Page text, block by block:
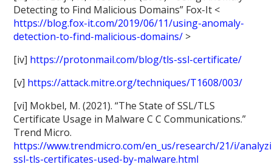
Detecting to Find Malicious Domains” Fox-It <
https://blog.fox-it.com/2019/06/11/using-anomaly-
detection-to-find-malicious-domains/ >
[iv] https://protonmail.com/blog/tls-ssl-certificate/
[v] https://attack.mitre.org/techniques/T1608/003/
[vi] Mokbel, M. (2021). “The State of SSL/TLS
Certificate Usage in Malware C C Communications.”
Trend Micro.
https://www.trendmicro.com/en_us/research/21/i/
ssl-tls-certificates-used-by-malware.html